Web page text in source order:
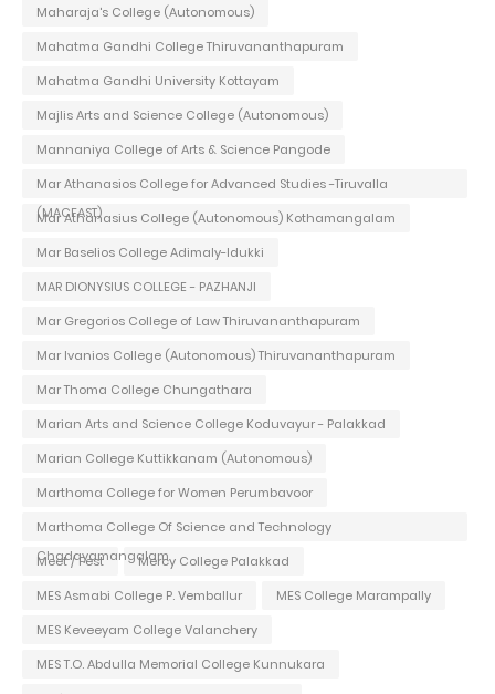
Maharaja's College (Autonomous)
Mahatma Gandhi College Thiruvananthapuram
Mahatma Gandhi University Kottayam
Majlis Arts and Science College (Autonomous)
Mannaniya College of Arts & Science Pangode
Mar Athanasios College for Advanced Studies -Tiruvalla
(MACFAST)
Mar Athanasius College (Autonomous) Kothamangalam
Mar Baselios College Adimaly-Idukki
MAR DIONYSIUS COLLEGE - PAZHANJI
Mar Gregorios College of Law Thiruvananthapuram
Mar Ivanios College (Autonomous) Thiruvananthapuram
Mar Thoma College Chungathara
Marian Arts and Science College Koduvayur - Palakkad
Marian College Kuttikkanam (Autonomous)
Marthoma College for Women Perumbavoor
Marthoma College Of Science and Technology
Chadayamangalam
Meet / Fest
Mercy College Palakkad
MES Asmabi College P. Vemballur
MES College Marampally
MES Keveeyam College Valanchery
MES T.O. Abdulla Memorial College Kunnukara